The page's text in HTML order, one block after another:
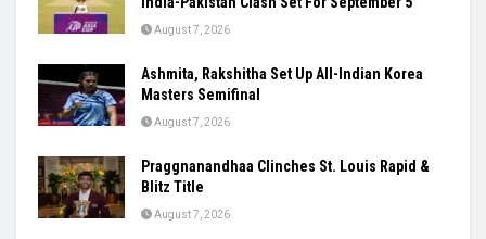
Women’s Asia Cup To Begin On August 28,
India-Pakistan Clash Set For September 5
August 7, 2026